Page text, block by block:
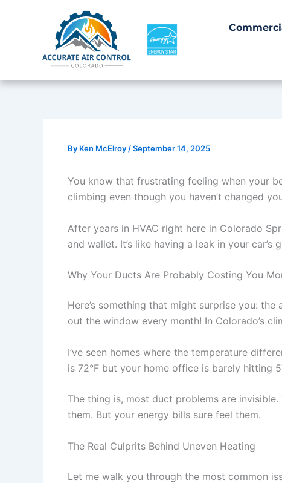
By Ken McElroy /September 14, 2025
You know that frustrating feeling when your
climbing even though you haven’t changed
After years in HVAC right here in Colorado
and wallet. It’s like having a leak in your
Why Your Ducts Are Probably Costing You
Here’s something that might surprise you:
out the window every month! In Colorado’s
I’ve seen homes where the temperature
is 72°F but your home office is barely hitting
The thing is, most duct problems are
them. But your energy bills sure feel them.
The Real Culprits Behind Uneven Heating
Let me walk you through the most common